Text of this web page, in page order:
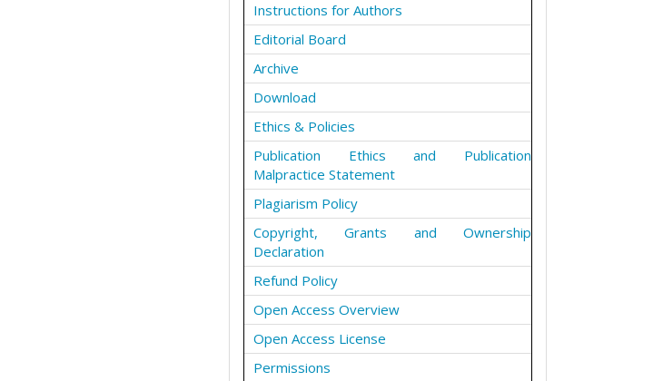
Instructions for Authors
Editorial Board
Archive
Download
Ethics & Policies
Publication Ethics and Publication
Malpractice Statement
Plagiarism Policy
Copyright, Grants and Ownership
Declaration
Refund Policy
Open Access Overview
Open Access License
Permissions